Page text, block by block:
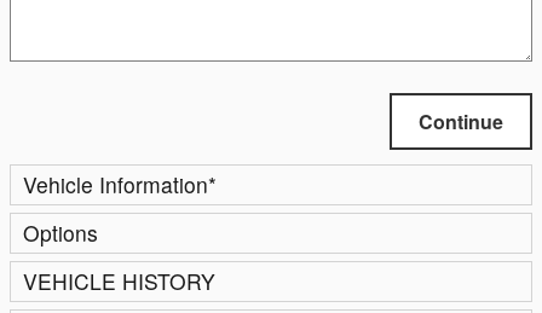
Continue
Vehicle Information*
Options
VEHICLE HISTORY